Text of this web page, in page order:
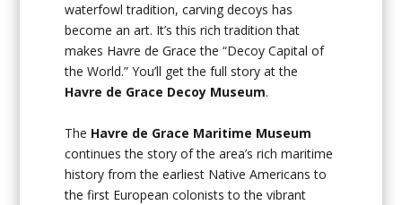
waterfowl tradition, carving decoys has
become an art. It’s this rich tradition that
makes Havre de Grace the “Decoy Capital of
the World.” You’ll get the full story at the
Havre de Grace Decoy Museum.
The Havre de Grace Maritime Museum
continues the story of the area’s rich maritime
history from the earliest Native Americans to
the first European colonists to the vibrant